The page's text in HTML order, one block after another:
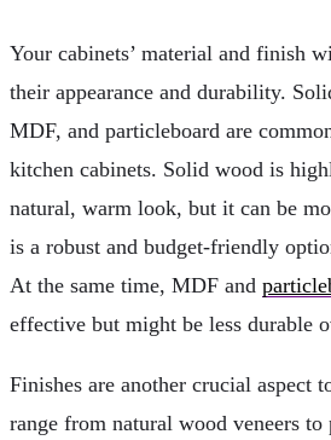
Your cabinets’ material and finish
their appearance and durability.
MDF, and particleboard are
kitchen cabinets. Solid wood is
natural, warm look, but it can be
is a robust and budget-friendly
At the same time, MDF and
effective but might be less durable
Finishes are another crucial aspect
range from natural wood veneers to